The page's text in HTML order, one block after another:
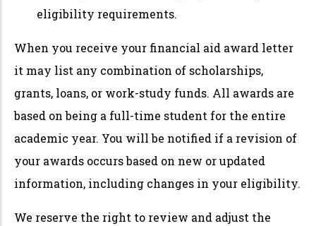
eligibility requirements.
When you receive your financial aid award letter
it may list any combination of scholarships,
grants, loans, or work-study funds. All awards are
based on being a full-time student for the entire
academic year. You will be notified if a revision of
your awards occurs based on new or updated
information, including changes in your eligibility.
We reserve the right to review and adjust the